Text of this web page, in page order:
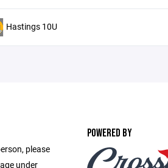
Hastings 10U
please
under
POWERED BY